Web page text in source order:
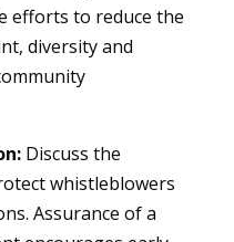
efforts to reduce the
diversity and
Discuss the
whistleblowers
Assurance of a